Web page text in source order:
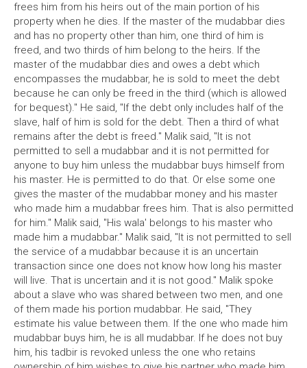
frees him from his heirs out of the main portion of his
property when he dies. If the master of the mudabbar dies
and has no property other than him, one third of him is
freed, and two thirds of him belong to the heirs. If the
master of the mudabbar dies and owes a debt which
encompasses the mudabbar, he is sold to meet the debt
because he can only be freed in the third (which is allowed
for bequest)." He said, "If the debt only includes half of the
slave, half of him is sold for the debt. Then a third of what
remains after the debt is freed." Malik said, "It is not
permitted to sell a mudabbar and it is not permitted for
anyone to buy him unless the mudabbar buys himself from
his master. He is permitted to do that. Or else some one
gives the master of the mudabbar money and his master
who made him a mudabbar frees him. That is also permitted
for him." Malik said, "His wala' belongs to his master who
made him a mudabbar." Malik said, "It is not permitted to sell
the service of a mudabbar because it is an uncertain
transaction since one does not know how long his master
will live. That is uncertain and it is not good." Malik spoke
about a slave who was shared between two men, and one
of them made his portion mudabbar. He said, "They
estimate his value between them. If the one who made him
mudabbar buys him, he is all mudabbar. If he does not buy
him, his tadbir is revoked unless the one who retains